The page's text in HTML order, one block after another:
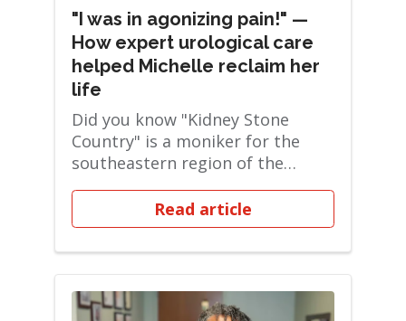
"I was in agonizing pain!" —
How expert urological care
helped Michelle reclaim her
life
Did you know "Kidney Stone
Country" is a moniker for the
southeastern region of the
Read article